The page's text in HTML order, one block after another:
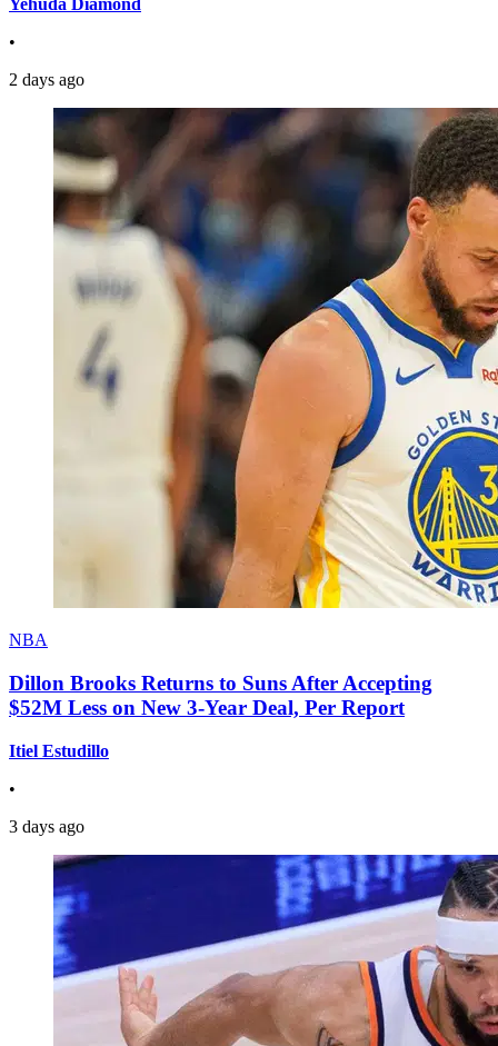
Yehuda Diamond
•
2 days ago
NBA
Dillon Brooks Returns to Suns After Accepting
$52M Less on New 3-Year Deal, Per Report
Itiel Estudillo
•
3 days ago